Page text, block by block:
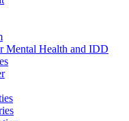
Mental Health and IDD